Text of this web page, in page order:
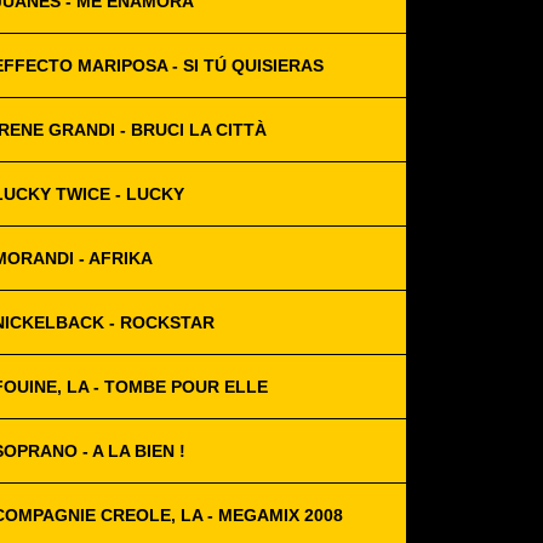
MARIPOSA - SI TÚ QUISIERAS
GRANDI - BRUCI LA CITTÀ
TWICE - LUCKY
- AFRIKA
- ROCKSTAR
LA - TOMBE POUR ELLE
- A LA BIEN !
CREOLE, LA - MEGAMIX 2008